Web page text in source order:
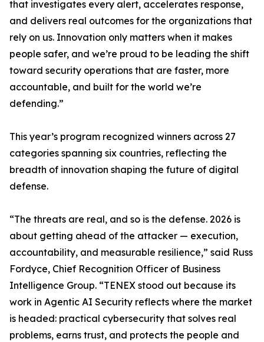
that investigates every alert, accelerates response,
and delivers real outcomes for the organizations that
rely on us. Innovation only matters when it makes
people safer, and we’re proud to be leading the shift
toward security operations that are faster, more
accountable, and built for the world we’re
defending.”
This year’s program recognized winners across 27
categories spanning six countries, reflecting the
breadth of innovation shaping the future of digital
defense.
“The threats are real, and so is the defense. 2026 is
about getting ahead of the attacker — execution,
accountability, and measurable resilience,” said Russ
Fordyce, Chief Recognition Officer of Business
Intelligence Group. “TENEX stood out because its
work in Agentic AI Security reflects where the market
is headed: practical cybersecurity that solves real
problems, earns trust, and protects the people and